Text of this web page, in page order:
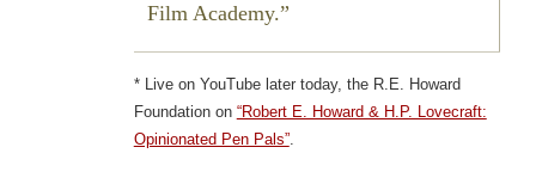
Film Academy.
* Live on YouTube later today, the R.E. Howard
Foundation on “Robert E. Howard & H.P. Lovecraft:
Opinionated Pen Pals”.